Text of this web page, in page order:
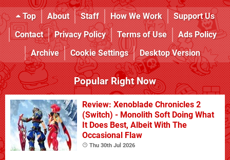
Top About Staff How We Work
Support Us
Contact
Privacy Policy Terms of Use
Ads Policy
Archive
Cookie Settings Desktop Version
Popular Right Now
Review: Xenoblade Chronicles 2
(Switch) - Monolith Soft Doing What
It Does Best, Albeit With The
Occasional Flaw
Thu 30th Jul 2026